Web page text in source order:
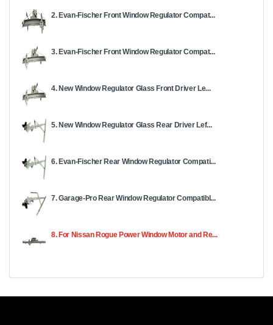
2. Evan-Fischer Front Window Regulator Compat...
3. Evan-Fischer Front Window Regulator Compat...
4. New Window Regulator Glass Front Driver Le...
5. New Window Regulator Glass Rear Driver Lef...
6. Evan-Fischer Rear Window Regulator Compati...
7. Garage-Pro Rear Window Regulator Compatibl...
8. For Nissan Rogue Power Window Motor and Re...